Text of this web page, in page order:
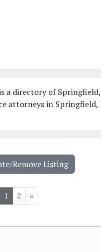
a directory of
attorneys in
Remove Listing
1 2 »